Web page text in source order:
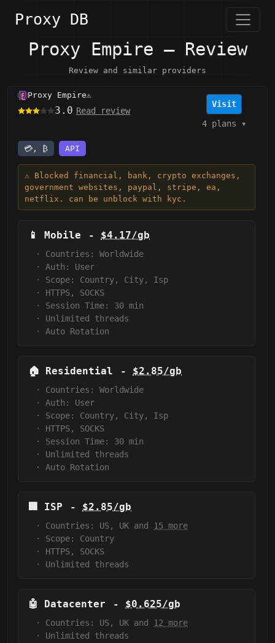
Proxy DB
Proxy Empire — Review
Review and similar providers
Proxy Empire⚠️
3.0 Read review
Visit
4 plans ▾
💳, ₿ API
⚠️ Blocked financial, bank, crypto exchanges,
government websites, paypal, stripe, ea,
netflix. can be unblock with kyc.
📱 Mobile - $4.17/gb
·
Countries: Worldwide
·
Auth:
User
·
Scope:
Country, City, Isp
·
HTTPS, SOCKS
·
Session Time: 30 min
·
Unlimited threads
·
Auto Rotation
🏠 Residential - $2.85/gb
·
Countries: Worldwide
·
Auth:
User
·
Scope:
Country, City, Isp
·
HTTPS, SOCKS
·
Session Time: 30 min
·
Unlimited threads
·
Auto Rotation
🏢 ISP - $2.85/gb
· Countries: US, UK and 15 more
·
Scope:
Country
·
HTTPS, SOCKS
·
Unlimited threads
🤖 Datacenter - $0.625/gb
· Countries: US, UK and 12 more
·
Unlimited threads